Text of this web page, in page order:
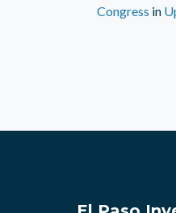
Congress in